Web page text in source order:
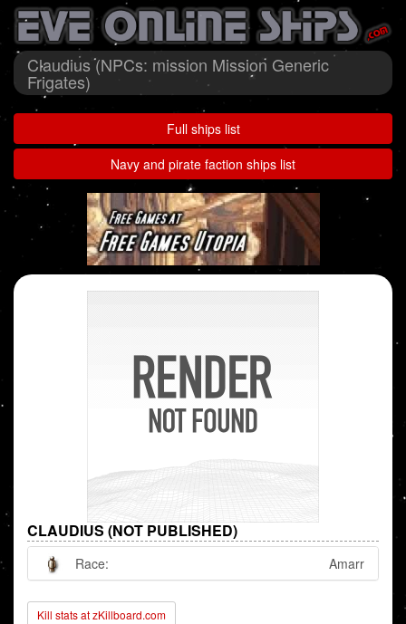
Claudius (NPCs: mission Mission Generic
Frigates)
Full ships list
Navy and pirate faction ships list
CLAUDIUS (NOT PUBLISHED)
Race: Amarr
Kill stats at zKillboard.com